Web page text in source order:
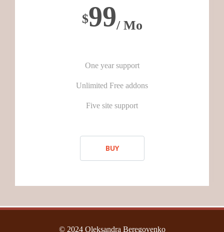
$99/ Mo
One year support
Unlimited Free addons
Five site support
BUY
© 2024 Oleksandra Beregovenko